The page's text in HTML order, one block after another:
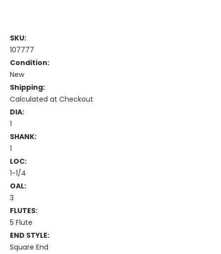
SKU:
107777
Condition:
New
Shipping:
Calculated at Checkout
DIA:
1
SHANK:
1
LOC:
1-1/4
OAL:
3
FLUTES:
5 Flute
END STYLE:
Square End